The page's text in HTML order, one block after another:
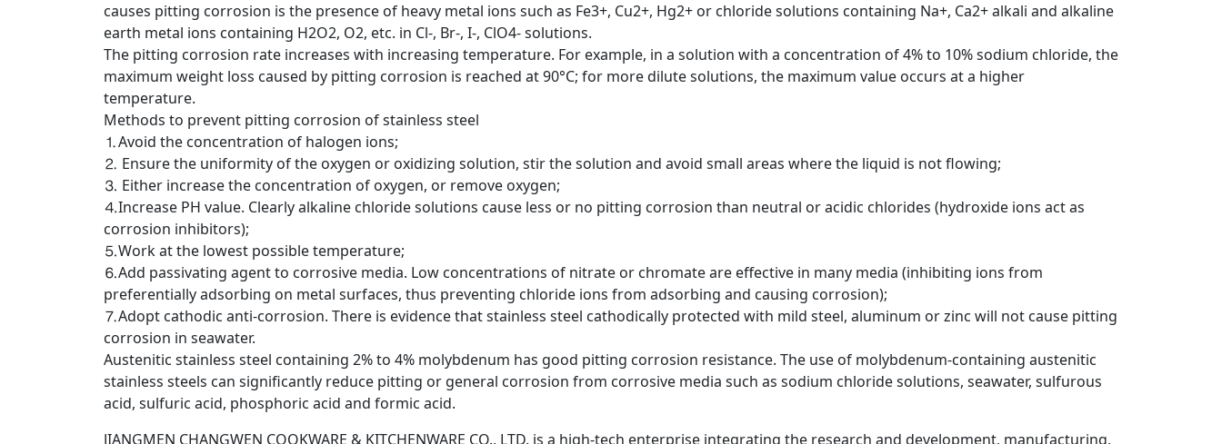
causes pitting corrosion is the presence of heavy metal ions such as Fe3+, Cu2+, Hg2+ or chloride solutions containing Na+, Ca2+ alkali and alkaline
earth metal ions containing H2O2, O2, etc. in Cl-, Br-, I-, ClO4- solutions.
The pitting corrosion rate increases with increasing temperature. For example, in a solution with a concentration of 4% to 10% sodium chloride, the
maximum weight loss caused by pitting corrosion is reached at 90°C; for more dilute solutions, the maximum value occurs at a higher
temperature.
Methods to prevent pitting corrosion of stainless steel
⒈Avoid the concentration of halogen ions;
⒉ Ensure the uniformity of the oxygen or oxidizing solution, stir the solution and avoid small areas where the liquid is not flowing;
⒊ Either increase the concentration of oxygen, or remove oxygen;
⒋Increase PH value. Clearly alkaline chloride solutions cause less or no pitting corrosion than neutral or acidic chlorides (hydroxide ions act as
corrosion inhibitors);
⒌Work at the lowest possible temperature;
⒍Add passivating agent to corrosive media. Low concentrations of nitrate or chromate are effective in many media (inhibiting ions from
preferentially adsorbing on metal surfaces, thus preventing chloride ions from adsorbing and causing corrosion);
⒎Adopt cathodic anti-corrosion. There is evidence that stainless steel cathodically protected with mild steel, aluminum or zinc will not cause pitting
corrosion in seawater.
Austenitic stainless steel containing 2% to 4% molybdenum has good pitting corrosion resistance. The use of molybdenum-containing austenitic
stainless steels can significantly reduce pitting or general corrosion from corrosive media such as sodium chloride solutions, seawater, sulfurous
acid, sulfuric acid, phosphoric acid and formic acid.
JIANGMEN CHANGWEN COOKWARE & KITCHENWARE CO., LTD. is a high-tech enterprise integrating the research and development, manufacturing,